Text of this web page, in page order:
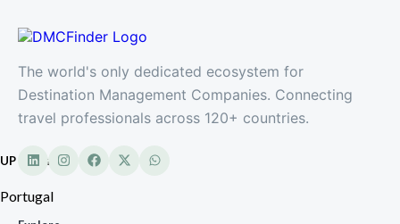
UP Partner
Portugal
The world's only dedicated ecosystem for
Destination Management Companies. Connecting
travel professionals across 120+ countries.